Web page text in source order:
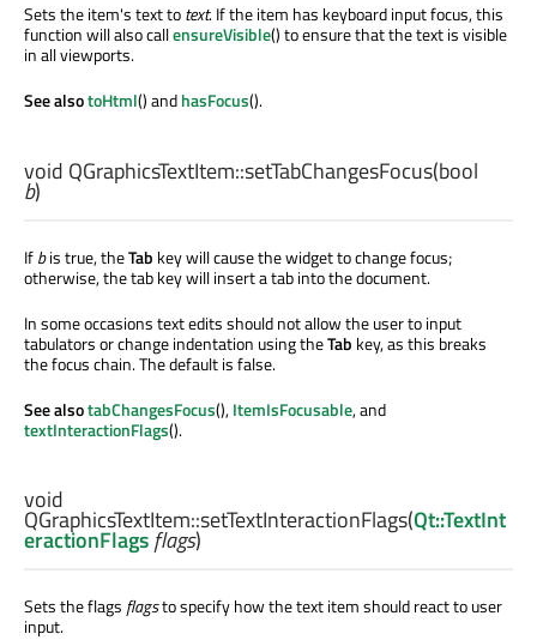
Sets the item's text totext. If the item has keyboard input focus, this
function will also callensureVisible() to ensure that the text is visible
in all viewports.
See alsotoHtml() andhasFocus().
void QGraphicsTextItem::setTabChangesFocus(bool
b)
Ifbis true, theTab key will cause the widget to change focus;
otherwise, the tab key will insert a tab into the document.
In some occasions text edits should not allow the user to input
tabulators or change indentation using theTab key, as this breaks
the focus chain. The default is false.
See alsotabChangesFocus(),ItemIsFocusable, and
textInteractionFlags().
void
QGraphicsTextItem::setTextInteractionFlags(Qt::TextInt
eractionFlagsflags)
Sets the flags flagsto specify how the text item should react to user
input.